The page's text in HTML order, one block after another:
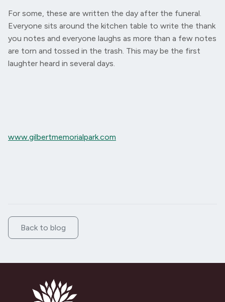
For some, these are written the day after the funeral.
Everyone sits around the kitchen table to write the thank
you notes and everyone laughs as more than a few notes
are torn and tossed in the trash. This may be the first
laughter heard in several days.
www.gilbertmemorialpark.com
Back to blog